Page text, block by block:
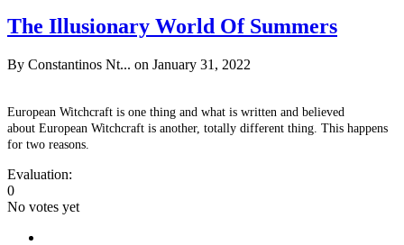
The Illusionary World Of Summers
By Constantinos Nt... on January 31, 2022
European Witchcraft is one thing and what is written and believed
about European Witchcraft is another, totally different thing. This happens
for two reasons.
Evaluation:
0
No votes yet